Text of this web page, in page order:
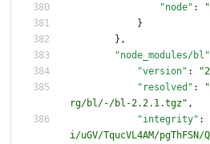
"node" :
}
} ,
"node_modules/bl"
"version" :
"resolved" :
rg/bl/-/bl-2.2.1.tgz" ,
"integrity" :
i/uGV/TqucVL4AM/pgThFSN/